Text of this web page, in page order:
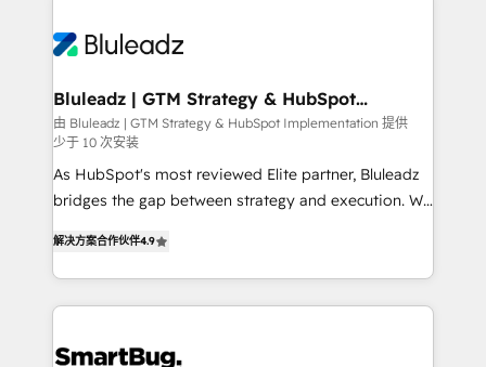
Bluleadz | GTM Strategy & HubSpot
Implementation
由 Bluleadz | GTM Strategy & HubSpot Implementation 提供
少于 10 次安装
As HubSpot's most reviewed Elite partner, Bluleadz
bridges the gap between strategy and execution. We
Operating System (GTM OS) to align your leadership
and engineer a portal that drives predictable
revenue velocity. 🚀 GTM Strategy & Alignment
stalling growth. Fix your ICP, Math, and Story to stop
解决方案合作伙伴4.9